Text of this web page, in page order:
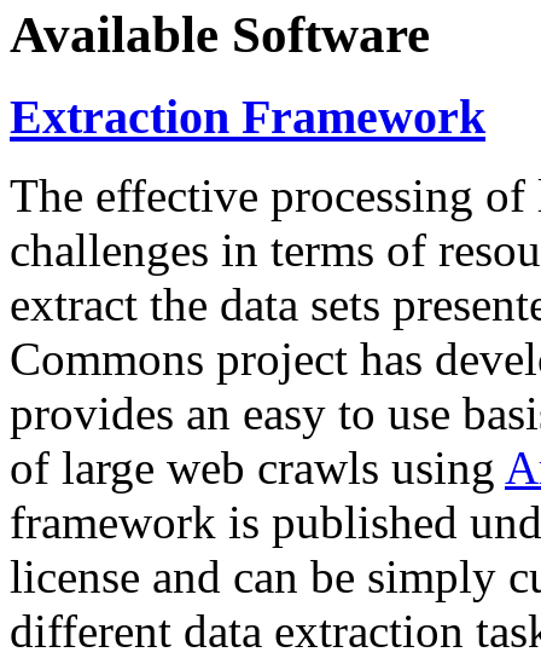
Available Software
Extraction Framework
The effective processing of
challenges in terms of
extract the data sets
Commons project has
provides an easy to use
of large web crawls using
framework is published
license and can be simply
different data extraction